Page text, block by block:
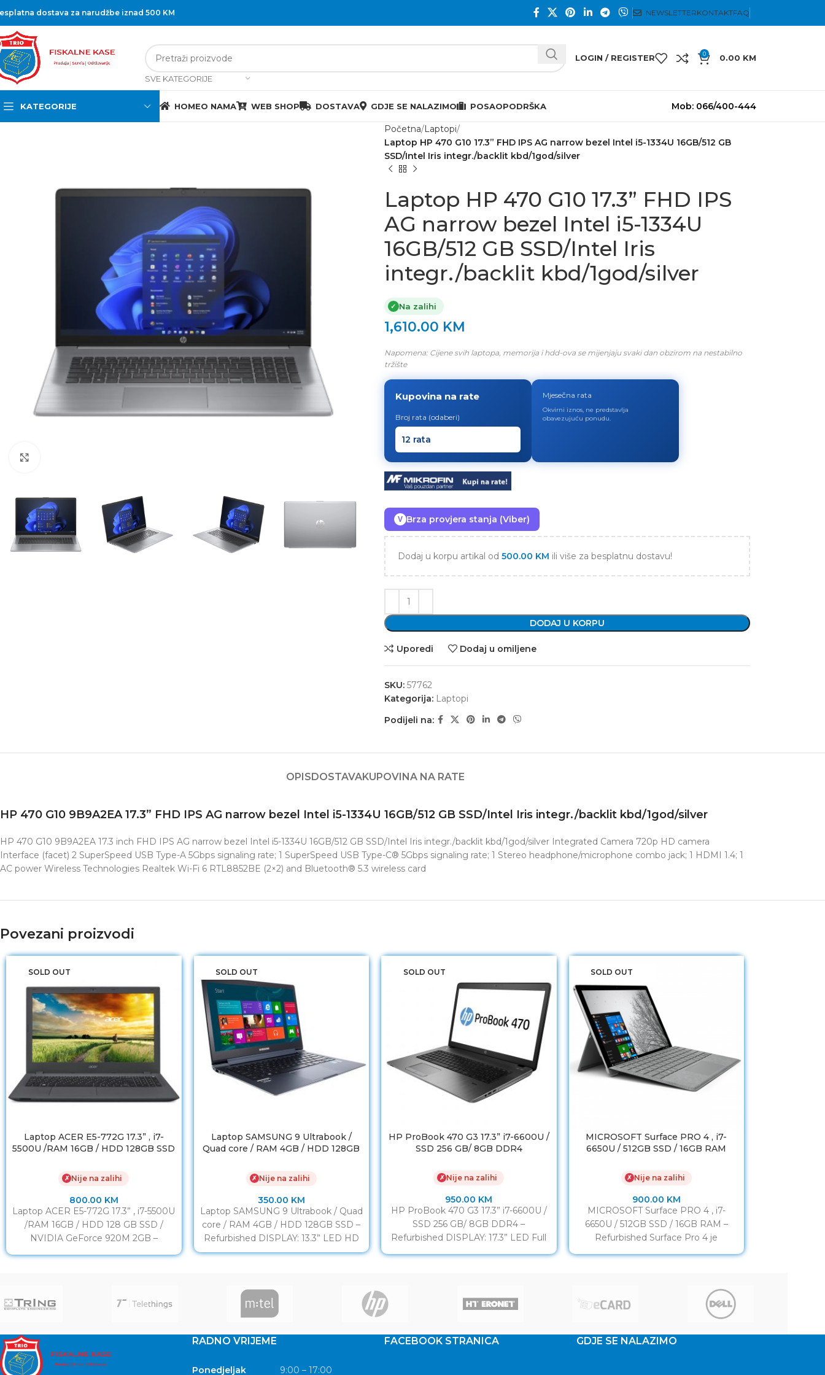
dostava za narudžbe iznad 500 KM NEWSLETTERKONTAKTFAQ
SVE KATEGORIJE
LOGIN / REGISTER 0 0.00 KM
KATEGORIJE HOMEO NAMA WEB SHOP DOSTAVA GDJE SE NALAZIMO POSAOPODRŠKA Mob: 066/400-444
Početna Laptopi
Laptop HP 470 G10 17.3” FHD IPS AG narrow bezel Intel i5-1334U 16GB/512 GB
SSD/Intel Iris integr./backlit kbd/1god/silver
Laptop HP 470 G10 17.3” FHD IPS
AG narrow bezel Intel i5-1334U
16GB/512 GB SSD/Intel Iris
integr./backlit kbd/1god/silver
✓ Na zalihi
1,610.00 KM
Napomena: Cijene svih laptopa, memorija i hdd-ova se mijenjaju svaki dan obzirom na nestabilno
tržište
Kupovina na rate
Broj rata (odaberi)
Mjesečna rata
Okvirni iznos, ne predstavlja
obavezujuću ponudu.
V Brza provjera stanja (Viber)
Dodaj u korpu artikal od 500.00 KM ili više za besplatnu dostavu!
DODAJ U KORPU
Uporedi Dodaj u omiljene
SKU: 57762
Kategorija: Laptopi
Podijeli na:
OPISDOSTAVAKUPOVINA NA RATE
HP 470 G10 9B9A2EA 17.3” FHD IPS AG narrow bezel Intel i5-1334U 16GB/512 GB SSD/Intel Iris integr./backlit kbd/1god/silver
HP 470 G10 9B9A2EA 17.3 inch FHD IPS AG narrow bezel Intel i5-1334U 16GB/512 GB SSD/Intel Iris integr./backlit kbd/1god/silver Integrated Camera 720p HD camera
Interface (facet) 2 SuperSpeed USB Type-A 5Gbps signaling rate; 1 SuperSpeed USB Type-C® 5Gbps signaling rate; 1 Stereo headphone/microphone combo jack; 1 HDMI 1.4; 1
AC power Wireless Technologies Realtek Wi-Fi 6 RTL8852BE (2×2) and Bluetooth® 5.3 wireless card
Povezani proizvodi
SOLD OUT
Laptop ACER E5-772G 17.3” , i7-
5500U /RAM 16GB / HDD 128GB SSD
✗ Nije na zalihi
800.00 KM
Laptop ACER E5-772G 17.3” , i7-5500U
/RAM 16GB / HDD 128 GB SSD /
NVIDIA GeForce 920M 2GB –
SOLD OUT
Laptop SAMSUNG 9 Ultrabook /
Quad core / RAM 4GB / HDD 128GB
✗ Nije na zalihi
350.00 KM
Laptop SAMSUNG 9 Ultrabook / Quad
core / RAM 4GB / HDD 128GB SSD –
Refurbished DISPLAY: 13.3” LED HD
SOLD OUT
HP ProBook 470 G3 17.3” i7-6600U /
SSD 256 GB/ 8GB DDR4
✗ Nije na zalihi
950.00 KM
HP ProBook 470 G3 17.3” i7-6600U /
SSD 256 GB/ 8GB DDR4 –
Refurbished DISPLAY: 17.3” LED Full
SOLD OUT
MICROSOFT Surface PRO 4 , i7-
6650U / 512GB SSD / 16GB RAM
✗ Nije na zalihi
900.00 KM
MICROSOFT Surface PRO 4 , i7-
6650U / 512GB SSD / 16GB RAM –
Refurbished Surface Pro 4 je
RADNO VRIJEME
Ponedjeljak 9:00 – 17:00
FACEBOOK STRANICA GDJE SE NALAZIMO